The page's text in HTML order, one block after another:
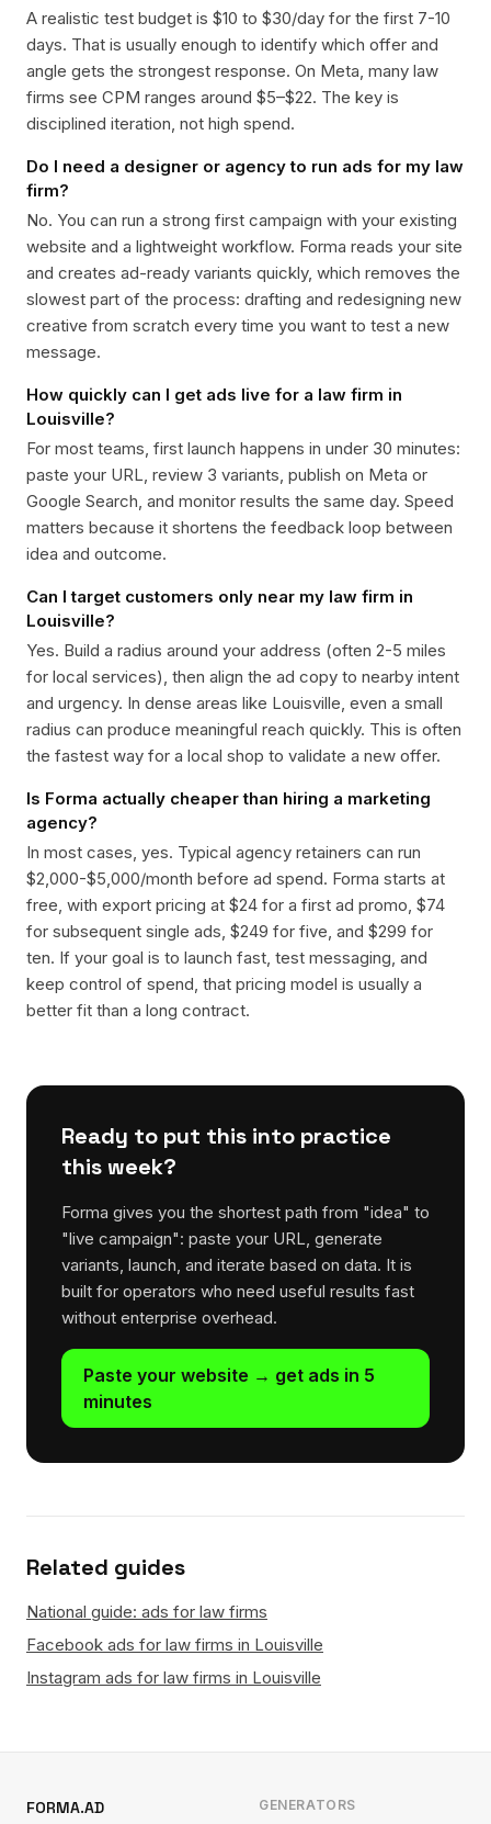
A realistic test budget is $10 to $30/day for the first 7-10
days. That is usually enough to identify which offer and
angle gets the strongest response. On Meta, many law
firms see CPM ranges around $5–$22. The key is
disciplined iteration, not high spend.
Do I need a designer or agency to run ads for my law
firm?
No. You can run a strong first campaign with your existing
website and a lightweight workflow. Forma reads your site
and creates ad-ready variants quickly, which removes the
slowest part of the process: drafting and redesigning new
creative from scratch every time you want to test a new
message.
How quickly can I get ads live for a law firm in
Louisville?
For most teams, first launch happens in under 30 minutes:
paste your URL, review 3 variants, publish on Meta or
Google Search, and monitor results the same day. Speed
matters because it shortens the feedback loop between
idea and outcome.
Can I target customers only near my law firm in
Louisville?
Yes. Build a radius around your address (often 2-5 miles
for local services), then align the ad copy to nearby intent
and urgency. In dense areas like Louisville, even a small
radius can produce meaningful reach quickly. This is often
the fastest way for a local shop to validate a new offer.
Is Forma actually cheaper than hiring a marketing
agency?
In most cases, yes. Typical agency retainers can run
$2,000-$5,000/month before ad spend. Forma starts at
free, with export pricing at $24 for a first ad promo, $74
for subsequent single ads, $249 for five, and $299 for
ten. If your goal is to launch fast, test messaging, and
keep control of spend, that pricing model is usually a
better fit than a long contract.
Ready to put this into practice
this week?
Forma gives you the shortest path from "idea" to
"live campaign": paste your URL, generate
variants, launch, and iterate based on data. It is
built for operators who need useful results fast
without enterprise overhead.
Paste your website → get ads in 5
minutes
Related guides
National guide: ads for law firms
Facebook ads for law firms in Louisville
Instagram ads for law firms in Louisville
FORMA.AD GENERATORS